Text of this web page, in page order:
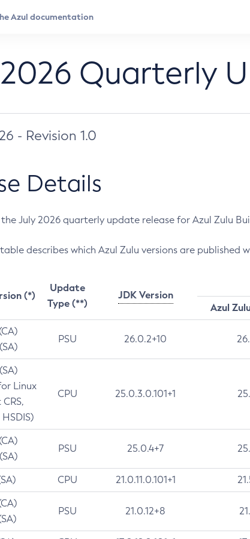
Quarterly
- Revision 1.0
Details
July 2026 quarterly update release for Azul Zulu
describes which Azul Zulu versions are published
(*)
Update
Type (**)
JDK Version
Azul
PSU 26.0.2+10
Linux
CPU 25.0.3.0.101+1
PSU 25.0.4+7
CPU 21.0.11.0.101+1
PSU 21.0.12+8